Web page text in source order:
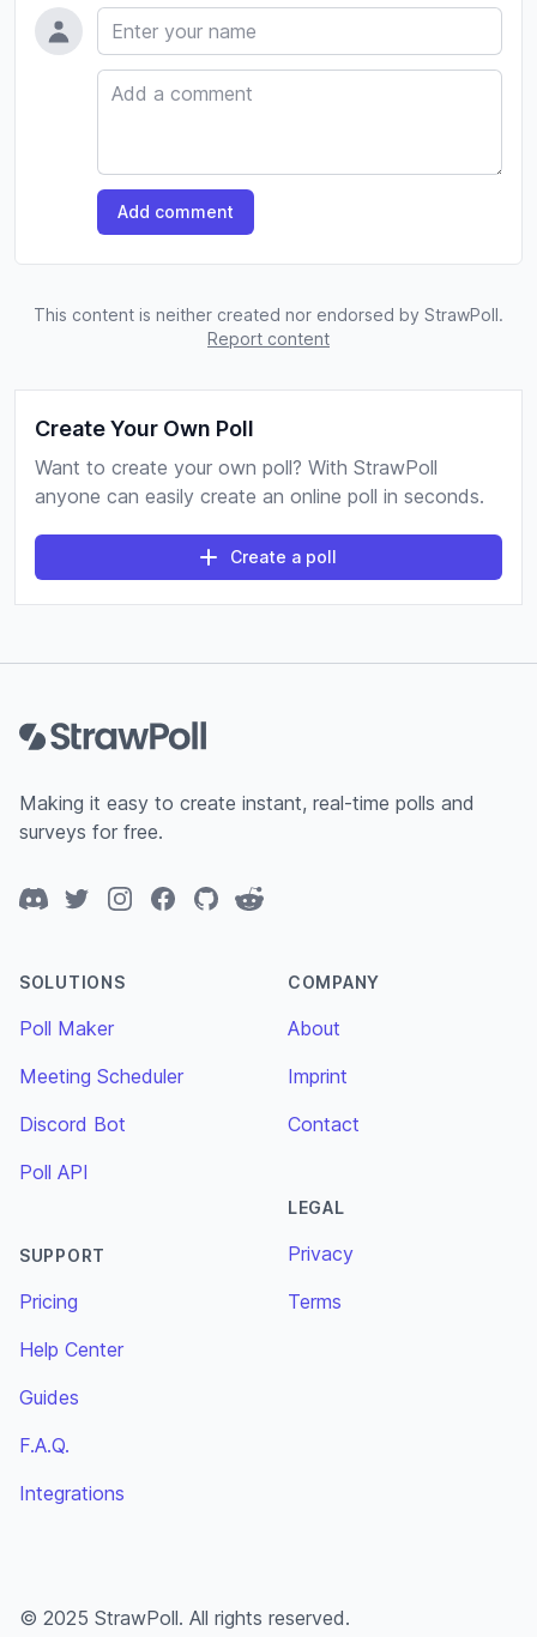
Name
Comment
Add comment
This content is neither created nor endorsed by StrawPoll.
Report content
Create Your Own Poll
Want to create your own poll? With StrawPoll
anyone can easily create an online poll in seconds.
Create a poll
Making it easy to create instant, real-time polls and
surveys for free.
DiscordTwitterInstagramFacebook
GitHubReddit
SOLUTIONS
Poll Maker
Meeting Scheduler
Discord Bot
Poll API
SUPPORT
Pricing
Help Center
Guides
F.A.Q.
Integrations
COMPANY
About
Imprint
Contact
LEGAL
Privacy
Terms
© 2025 StrawPoll. All rights reserved.